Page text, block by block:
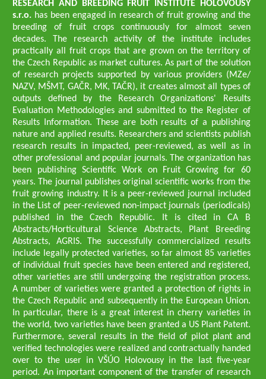
RESEARCH AND BREEDING FRUIT INSTITUTE HOLOVOUSY
s.r.o. has been engaged in research of fruit growing and the
breeding of fruit crops continuously for almost seven
decades. The research activity of the institute includes
practically all fruit crops that are grown on the territory of
the Czech Republic as market cultures. As part of the solution
of research projects supported by various providers (MZe/
NAZV, MŠMT, GAČR, MK, TAČR), it creates almost all types of
outputs defined by the Research Organizations' Results
Evaluation Methodologies and submitted to the Register of
Results Information. These are both results of a publishing
nature and applied results. Researchers and scientists publish
research results in impacted, peer-reviewed, as well as in
other professional and popular journals. The organization has
been publishing Scientific Work on Fruit Growing for 60
years. The journal publishes original scientific works from the
fruit growing industry. It is a peer-reviewed journal included
in the List of peer-reviewed non-impact journals (periodicals)
published in the Czech Republic. It is cited in CA B
Abstracts/Horticultural Science Abstracts, Plant Breeding
Abstracts, AGRIS. The successfully commercialized results
include legally protected varieties, so far almost 85 varieties
of individual fruit species have been entered and registered,
other varieties are still undergoing the registration process.
A number of varieties were granted a protection of rights in
the Czech Republic and subsequently in the European Union.
In particular, there is a great interest in cherry varieties in
the world, two varieties have been granted a US Plant Patent.
Furthermore, several results in the field of pilot plant and
verified technologies were realized and contractually handed
over to the user in VŠÚO Holovousy in the last five-year
period. An important component of the transfer of research